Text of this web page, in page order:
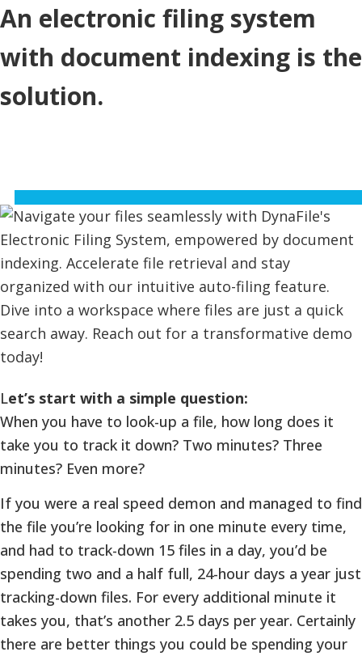
An electronic filing system
with document indexing is the
solution.
Let’s start with a simple question:
When you have to look-up a file, how long does it
take you to track it down? Two minutes? Three
minutes? Even more?
If you were a real speed demon and managed to find
the file you’re looking for in one minute every time,
and had to track-down 15 files in a day, you’d be
spending two and a half full, 24-hour days a year just
tracking-down files. For every additional minute it
takes you, that’s another 2.5 days per year. Certainly
there are better things you could be spending your